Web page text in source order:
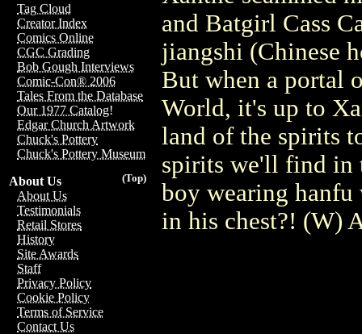
Tag Cloud
Creator Index
Comics Online
CGC Grading
Bob Gough Interviews
Comic-Con® 2006
Tales From the Database
Our 1977 Catalog!
Edgar Church Artwork
Chuck's Pottery
Chuck's Pottery Museum
(Top)
About Us
About Us
Testimonials
Retail Stores
History
Site Awards
Staff
Privacy Policy
Cookie Policy
Terms of Service
Contact Us
and Batgirl Cass
jiangshi (Chinese
But when a portal
World, it's up to
land of the spirits
spirits we'll find in
boy wearing hanfu
in his chest?! (W)